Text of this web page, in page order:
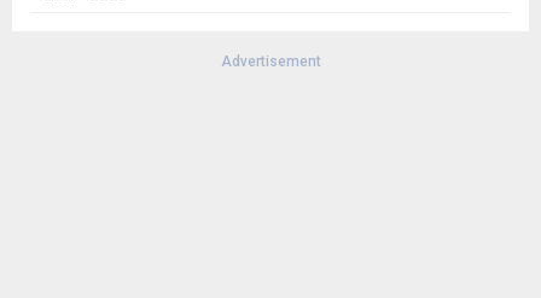
Advertisement